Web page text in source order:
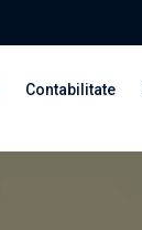
Contabilitate